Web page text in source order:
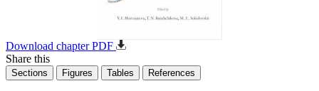
Download chapter PDF
Share this
Sections Figures Tables References